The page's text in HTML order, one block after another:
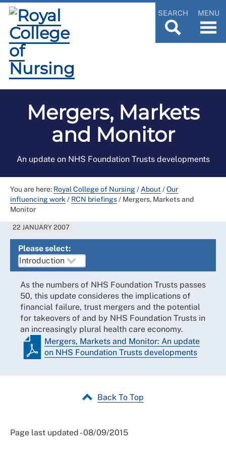
SEARCH MENU
Mergers, Markets
and Monitor
An update on NHS Foundation Trusts developments
You are here: Royal College of Nursing/ About /Our
influencing work / RCN briefings/ Mergers, Markets and
Monitor
22 JANUARY 2007
Please select:
As the numbers of NHS Foundation Trusts passes
50, this update consideres the implications of
financial failure, trust mergers and the potential
for takeovers of and by NHS Foundation Trusts in
an increasingly plural health care economy.
Mergers, Markets and Monitor: An update
on NHS Foundation Trusts developments
Back To Top
Page last updated - 08/09/2015